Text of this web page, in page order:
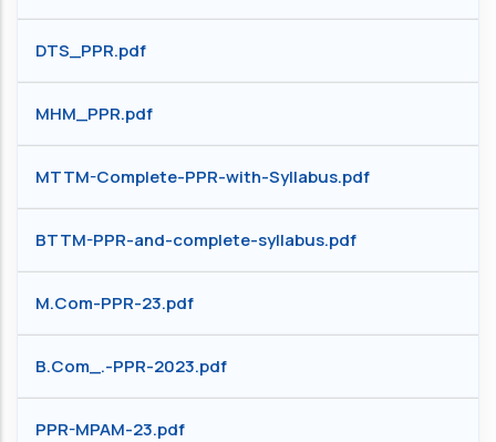
DTS_PPR.pdf
MHM_PPR.pdf
MTTM-Complete-PPR-with-Syllabus.pdf
BTTM-PPR-and-complete-syllabus.pdf
M.Com-PPR-23.pdf
B.Com_.-PPR-2023.pdf
PPR-MPAM-23.pdf